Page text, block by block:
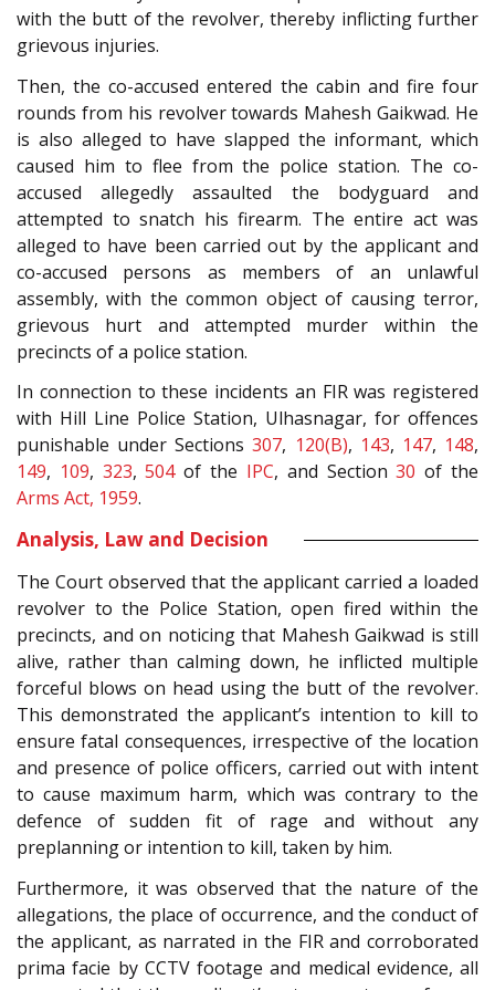
with the butt of the revolver, thereby inflicting further
grievous injuries.
Then, the co-accused entered the cabin and fire four
rounds from his revolver towards Mahesh Gaikwad. He
is also alleged to have slapped the informant, which
caused him to flee from the police station. The co-
accused allegedly assaulted the bodyguard and
attempted to snatch his firearm. The entire act was
alleged to have been carried out by the applicant and
co-accused persons as members of an unlawful
assembly, with the common object of causing terror,
grievous hurt and attempted murder within the
precincts of a police station.
In connection to these incidents an FIR was registered
with Hill Line Police Station, Ulhasnagar, for offences
punishable under Sections307, 120(B), 143, 147, 148,
149, 109, 323,504of the IPC, and Section30 of the
Arms Act, 1959.
Analysis, Law and Decision
The Court observed that the applicant carried a loaded
revolver to the Police Station, open fired within the
precincts, and on noticing that Mahesh Gaikwad is still
alive, rather than calming down, he inflicted multiple
forceful blows on head using the butt of the revolver.
This demonstrated the applicant’s intention to kill to
ensure fatal consequences, irrespective of the location
and presence of police officers, carried out with intent
to cause maximum harm, which was contrary to the
defence of sudden fit of rage and without any
preplanning or intention to kill, taken by him.
Furthermore, it was observed that the nature of the
allegations, the place of occurrence, and the conduct of
the applicant, as narrated in the FIR and corroborated
prima facie by CCTV footage and medical evidence, all